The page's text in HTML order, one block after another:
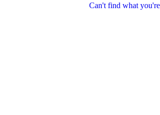
Can't find what